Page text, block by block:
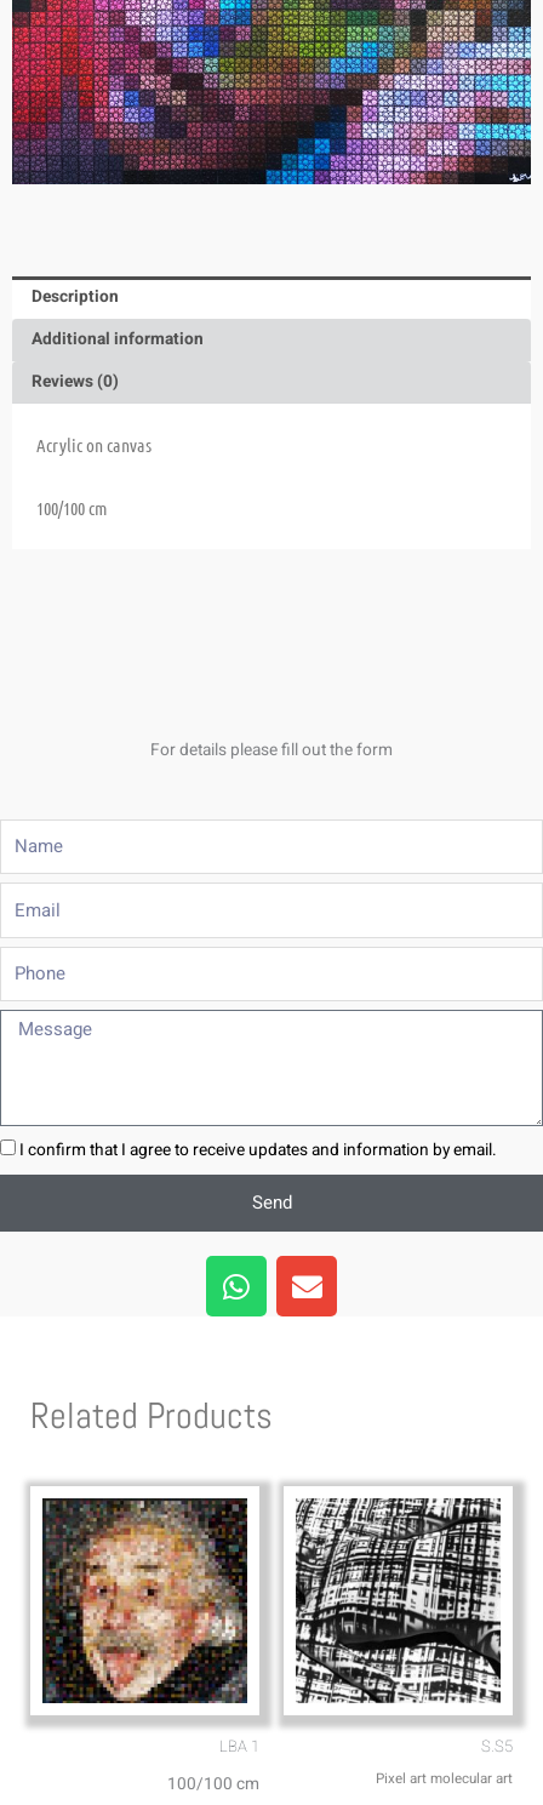
Description
Additional information
Reviews (0)
Acrylic on canvas
100/100 cm
For details please fill out the form
Phone
Message
I confirm that I agree to receive updates and information by email.
Send
W
h
a
a
p
E
n
v
e
Related Products
LBA 1
100/100 cm
S.S5
Pixel art molecular art